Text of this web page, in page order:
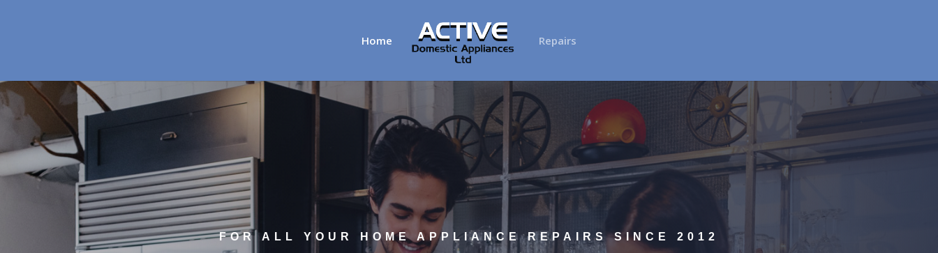
Home Repairs
FOR ALL YOUR HOME APPLIANCE REPAIRS SINCE 2012